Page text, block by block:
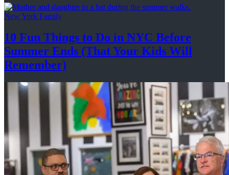
New York Family
10 Fun Things to Do in NYC Before
Summer Ends (That Your Kids Will
Remember)